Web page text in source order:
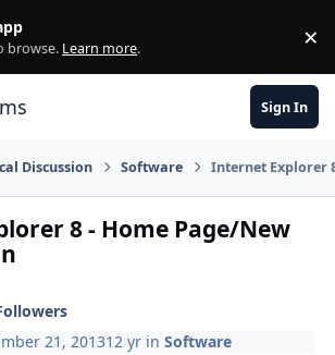
browse. Learn more. ×
Sign In
Discussion Software Internet Explorer
8 - Home Page/New
21, 201312 yr inSoftware